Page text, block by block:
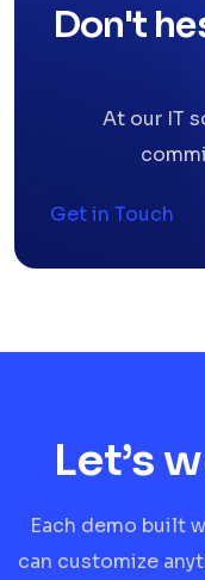
Don't
At our IT
Get in Touch
Let’s
Each demo built
can customize